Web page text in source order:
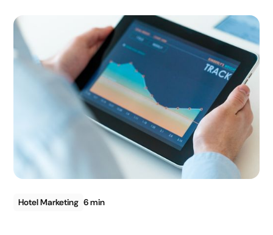
Hotel Marketing 6 min